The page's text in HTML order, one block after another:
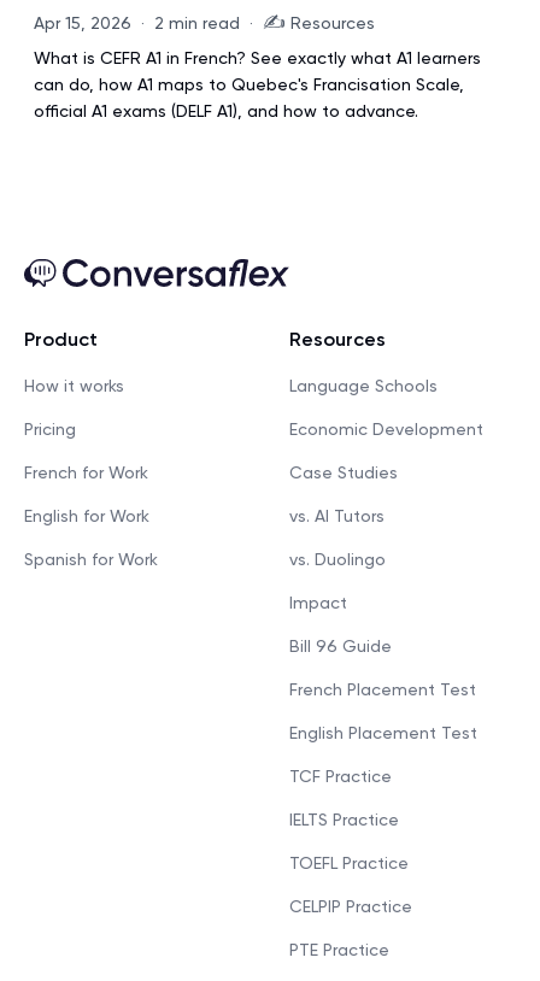
Apr 15, 2026 · 2 min read · ✍️ Resources
What is CEFR A1 in French? See exactly what A1 learners
can do, how A1 maps to Quebec's Francisation Scale,
official A1 exams (DELF A1), and how to advance.
Product
How it works
Pricing
French for Work
English for Work
Spanish for Work
Resources
Language Schools
Economic Development
Case Studies
vs. AI Tutors
vs. Duolingo
Impact
Bill 96 Guide
French Placement Test
English Placement Test
TCF Practice
IELTS Practice
TOEFL Practice
CELPIP Practice
PTE Practice